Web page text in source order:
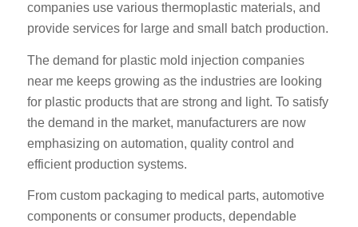
companies use various thermoplastic materials, and
provide services for large and small batch production.
The demand for plastic mold injection companies
near me keeps growing as the industries are looking
for plastic products that are strong and light. To satisfy
the demand in the market, manufacturers are now
emphasizing on automation, quality control and
efficient production systems.
From custom packaging to medical parts, automotive
components or consumer products, dependable